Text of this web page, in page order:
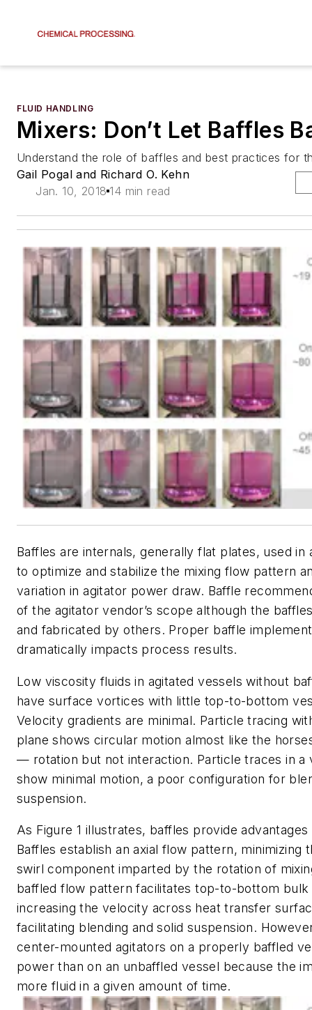
FLUID HANDLING
Mixers: Don’t Let Baffles
Understand the role of baffles and best practices for
Gail Pogal and Richard O. Kehn
Jan. 10, 2018 14 min read
Baffles are internals, generally flat plates, used in
to optimize and stabilize the mixing flow pattern
variation in agitator power draw. Baffle
of the agitator vendor’s scope although the
and fabricated by others. Proper baffle
dramatically impacts process results.
Low viscosity fluids in agitated vesselswithout
have surface vortices with little top-to-bottom
Velocity gradients are minimal. Particle tracing
plane shows circular motion almost like the
— rotation but not interaction. Particle traces in a
show minimal motion, a poor configuration for
suspension.
As Figure 1 illustrates, baffles provide
Baffles establish an axial flow pattern, minimizing
swirl component imparted by the rotation of
baffled flow pattern facilitates top-to-bottom bulk
increasing the velocity across heat transfer
facilitating blending and solid suspension.
center-mounted agitators on a properly baffled
power than on an unbaffled vessel because the
more fluid in a given amount of time.